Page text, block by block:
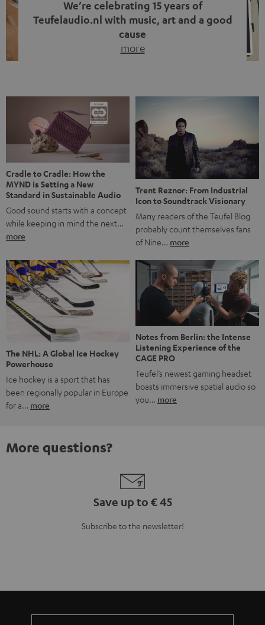
We’re celebrating 15 years of
Teufelaudio.nl with music, art and a good
cause
more
back, we wanted to do something that fits what Teufel
stands for: celebrating the power of sound and giving
something back. Music is much more than just sounding
good. A song […]
Cradle to Cradle: How the
MYND is Setting a New
Standard in Sustainable Audio
Good sound starts with a concept
while keeping in mind the next…
more
Trent Reznor: From Industrial
Icon to Soundtrack Visionary
Many readers of the Teufel Blog
probably count themselves fans
of Nine… more
The NHL: A Global Ice Hockey
Powerhouse
Ice hockey is a sport that has
been regionally popular in Europe
for a… more
Notes from Berlin: the Intense
Listening Experience of the
CAGE PRO
Teufel’s newest gaming headset
boasts immersive spatial audio so
you… more
More questions?
Save up to € 45
Subscribe to the newsletter!